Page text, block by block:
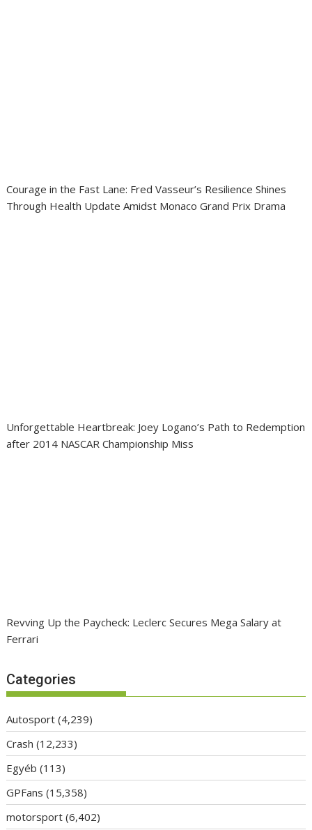
Courage in the Fast Lane: Fred Vasseur’s Resilience Shines
Through Health Update Amidst Monaco Grand Prix Drama
Unforgettable Heartbreak: Joey Logano’s Path to Redemption
after 2014 NASCAR Championship Miss
Revving Up the Paycheck: Leclerc Secures Mega Salary at
Ferrari
Categories
Autosport (4,239)
Crash (12,233)
Egyéb (113)
GPFans (15,358)
motorsport (6,402)